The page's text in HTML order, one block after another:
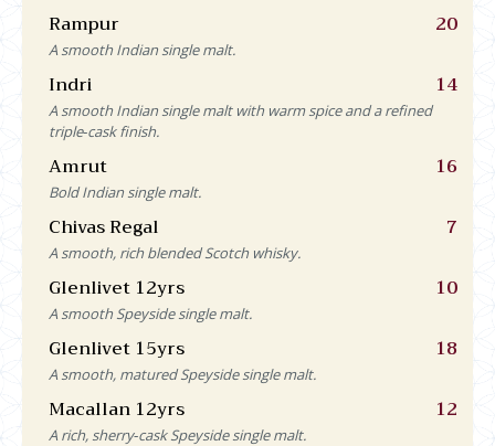
Rampur 20
A smooth Indian single malt.
Indri 14
A smooth Indian single malt with warm spice and a refined
triple‑cask finish.
Amrut 16
Bold Indian single malt.
Chivas Regal 7
A smooth, rich blended Scotch whisky.
Glenlivet 12yrs 10
A smooth Speyside single malt.
Glenlivet 15yrs 18
A smooth, matured Speyside single malt.
Macallan 12yrs 12
A rich, sherry‑cask Speyside single malt.